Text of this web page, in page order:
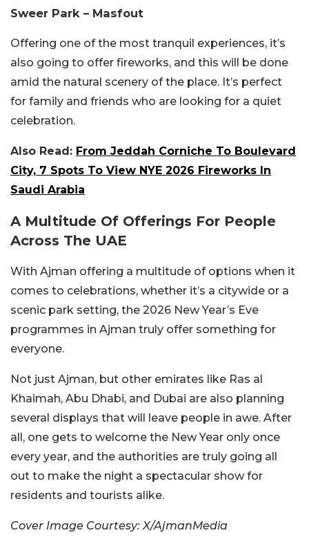
Sweer Park – Masfout
Offering one of the most tranquil experiences, it’s
also going to offer fireworks, and this will be done
amid the natural scenery of the place. It’s perfect
for family and friends who are looking for a quiet
celebration.
Also Read: From Jeddah Corniche To Boulevard
City, 7 Spots To View NYE 2026 Fireworks In
Saudi Arabia
A Multitude Of Offerings For People
Across The UAE
With Ajman offering a multitude of options when it
comes to celebrations, whether it’s a citywide or a
scenic park setting, the 2026 New Year’s Eve
programmes in Ajman truly offer something for
everyone.
Not just Ajman, but other emirates like Ras al
Khaimah, Abu Dhabi, and Dubai are also planning
several displays that will leave people in awe. After
all, one gets to welcome the New Year only once
every year, and the authorities are truly going all
out to make the night a spectacular show for
residents and tourists alike.
Cover Image Courtesy: X/AjmanMedia